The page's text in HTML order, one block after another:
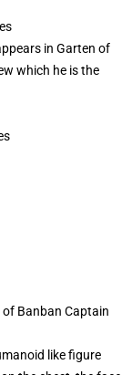
in Garten of
which he is the
Banban Captain
like figure